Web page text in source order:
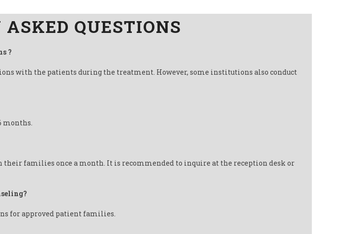
QUESTIONS
?
with the patients during the treatment. However, some institutions also conduct
months.
families once a month. It is recommended to inquire at the reception desk or
for approved patient families.